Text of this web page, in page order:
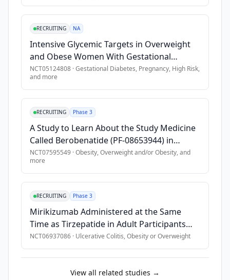
(interstitial
lung
disease,
sarcoidosis,
chronic
obstructive
pulmonary
disease,
pulmonary
hypertension
requiring
supplemental
oxygen
on
exertion).
This
study
will
evaluate
medication
Hospitalized at time of evaluation
Use of weight loss medication in last 90 days
Uncontrolled thyroid disease
History of acute/chronic pancreatitis
Prior suicide attempt
Presence of a pacemaker or defibrillator
RECRUITING NA
Intensive Glycemic Targets in Overweight
and Obese Women With Gestational
Diabetes
NCT05124808 ·Gestational Diabetes, Pregnancy, High Risk,
and more
RECRUITING Phase 3
A Study to Learn About the Study Medicine
Called Berobenatide (PF-08653944) in
People With Overweight or Obesity
NCT07595549 ·Obesity, Overweight and/or Obesity, and
more
RECRUITING Phase 3
Mirikizumab Administered at the Same
Time as Tirzepatide in Adult Participants
With Moderately to Severely Active
Ulcerative Colitis and Obesity or
Overweight: Phase 3b Study
NCT06937086 · Ulcerative Colitis, Obesity or Overweight
View all related studies →